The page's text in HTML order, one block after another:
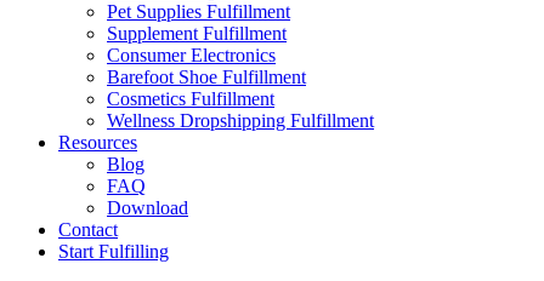
Pet Supplies Fulfillment
Supplement Fulfillment
Consumer Electronics
Barefoot Shoe Fulfillment
Cosmetics Fulfillment
Wellness Dropshipping Fulfillment
Resources
Blog
FAQ
Download
Contact
Start Fulfilling